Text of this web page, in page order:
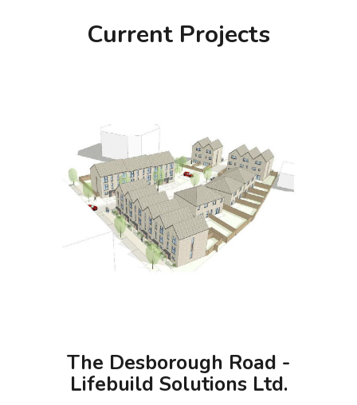
Current Projects
The Desborough Road -
Lifebuild Solutions Ltd.